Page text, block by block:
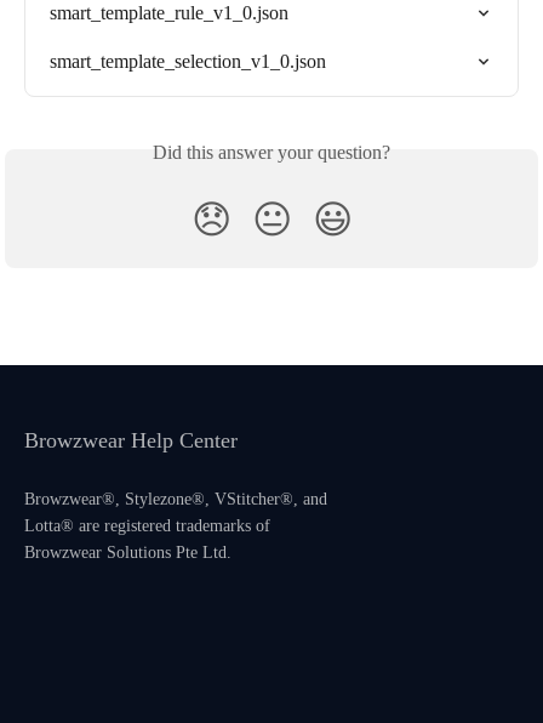
smart_template_rule_v1_0.json
smart_template_selection_v1_0.json
Did this answer your question?
😞 😐 😃
Browzwear Help Center
Browzwear®, Stylezone®, VStitcher®, and
Lotta® are registered trademarks of
Browzwear Solutions Pte Ltd.